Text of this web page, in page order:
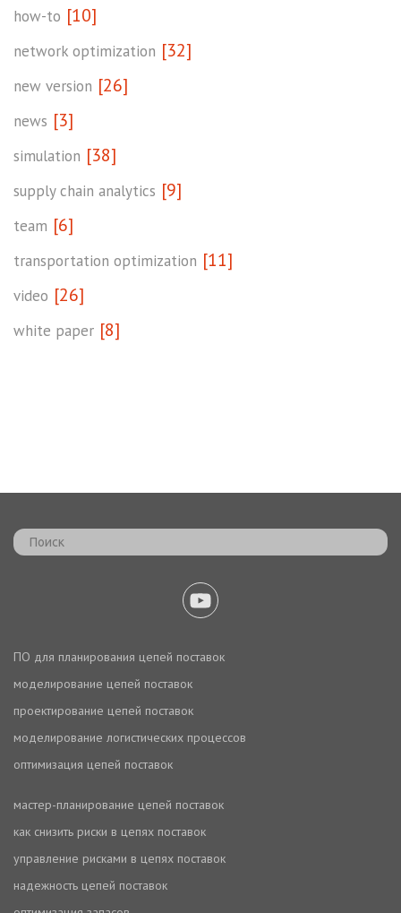
how-to [10]
network optimization [32]
new version [26]
news [3]
simulation [38]
supply chain analytics [9]
team [6]
transportation optimization [11]
video [26]
white paper [8]
ПО для планирования цепей поставок
моделирование цепей поставок
проектирование цепей поставок
моделирование логистических процессов
оптимизация цепей поставок
мастер-планирование цепей поставок
как снизить риски в цепях поставок
управление рисками в цепях поставок
надежность цепей поставок